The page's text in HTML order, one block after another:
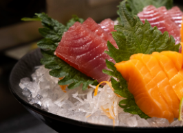
ABOUT US
DE